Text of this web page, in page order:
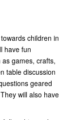
g
n
children in
have fun
games, crafts,
table discussion
geared
will also have